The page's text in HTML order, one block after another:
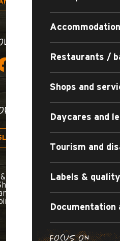
Accommodation
Restaurants /
Shops and
Daycares and
Tourism and
Labels &
Documentation
FOCUS ON
US!
seminars
commitments
us